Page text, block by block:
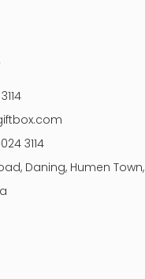
3114
Daning, Humen Town,